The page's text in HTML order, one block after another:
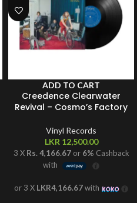
ADD TO CART
Creedence Clearwater
Revival – Cosmo’s Factory
Vinyl Records
LKR 12,500.00
3 X Rs. 4,166.67or 6% Cashback
with
or 3 X LKR4,166.67with